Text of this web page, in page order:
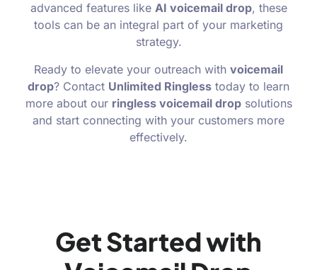
advanced features like AI voicemail drop, these
tools can be an integral part of your marketing
strategy.
Ready to elevate your outreach with voicemail
drop? Contact Unlimited Ringless today to learn
more about our ringless voicemail dropsolutions
and start connecting with your customers more
effectively.
Get Started with